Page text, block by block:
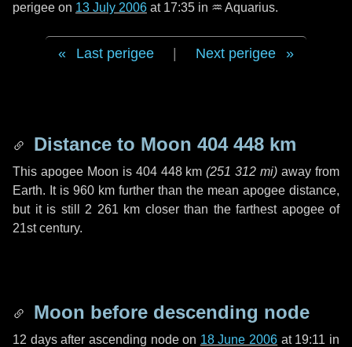
perigee on 13 July 2006 at 17:35 in ♒ Aquarius.
Last perigee Next perigee
Distance to Moon 404 448 km
This apogee Moon is 404 448 km (251 312 mi) away from
Earth. It is 960 km further than the mean apogee distance,
but it is still 2 261 km closer than the farthest apogee of
21st century.
Moon before descending node
12 daysafter ascending node on 18 June 2006 at 19:11 in